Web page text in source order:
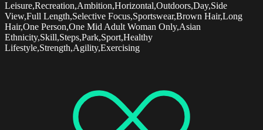
Leisure,Recreation,Ambition,Horizontal,Outdoors,Day,Side
View,Full Length,Selective Focus,Sportswear,Brown Hair,Long
Hair,One Person,One Mid Adult Woman Only,Asian
Ethnicity,Skill,Steps,Park,Sport,Healthy
Lifestyle,Strength,Agility,Exercising